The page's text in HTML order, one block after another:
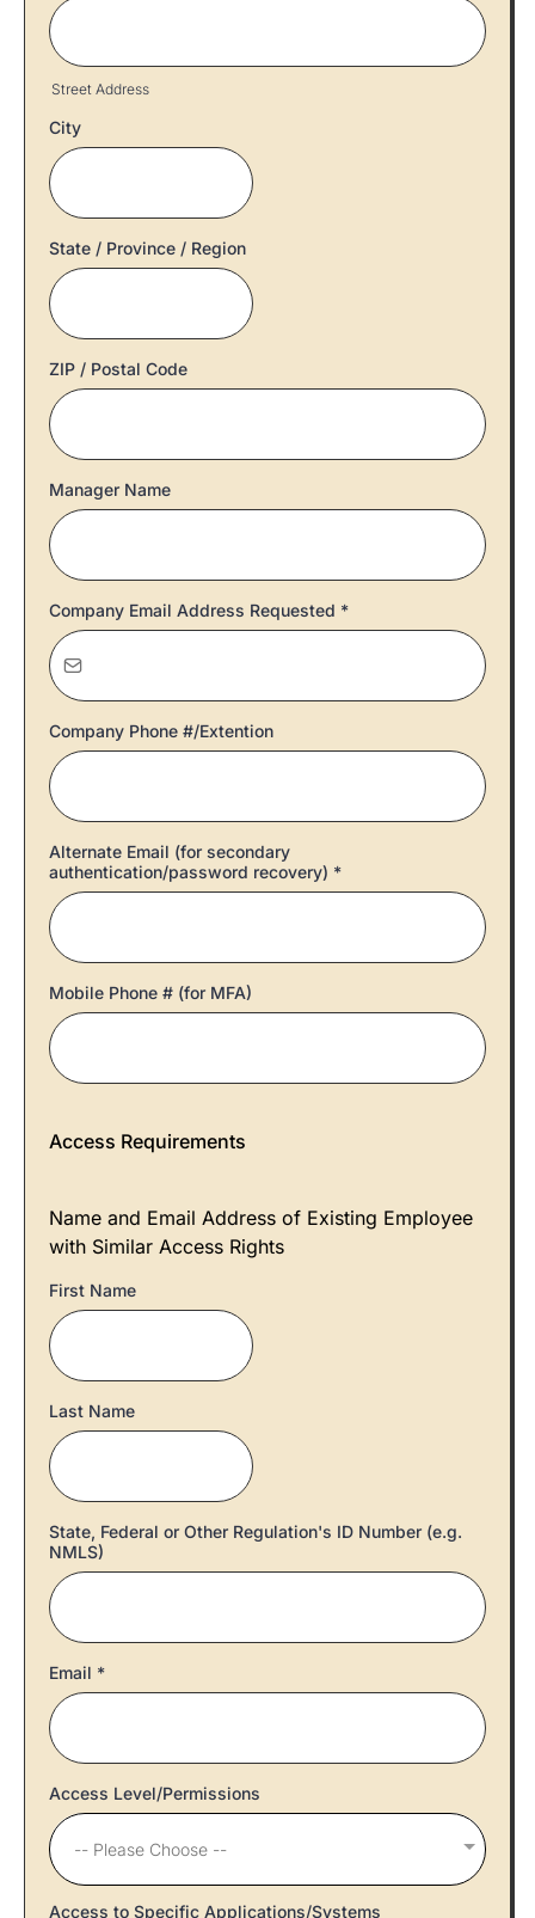
Street Address
City
State / Province / Region
ZIP / Postal Code
Manager Name
Company Email Address Requested *
Company Phone #/Extention
Alternate Email (for secondary
authentication/password recovery) *
Mobile Phone # (for MFA)
Access Requirements
Name and Email Address of Existing Employee
with Similar Access Rights
First Name
Last Name
State, Federal or Other Regulation's ID Number (e.g.
NMLS)
Email *
Access Level/Permissions
-- Please Choose --
Access to Specific Applications/Systems